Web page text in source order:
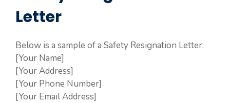
Letter
Below is a sample of a Safety Resignation Letter:
[Your Name]
[Your Address]
[Your Phone Number]
[Your Email Address]